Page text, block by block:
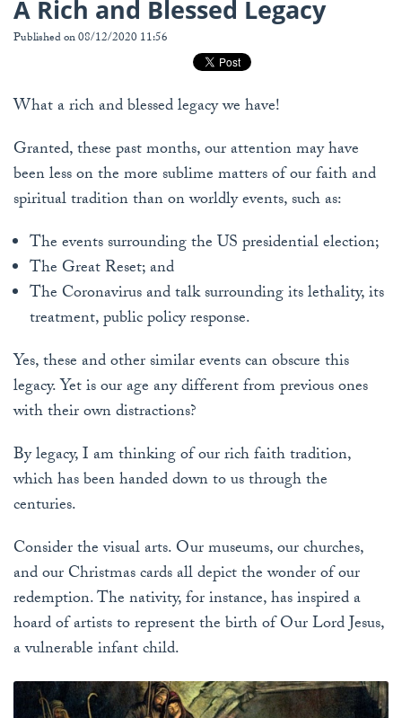
A Rich and Blessed Legacy
Published on 08/12/2020 11:56
What a rich and blessed legacy we have!
Granted, these past months, our attention may have
been less on the more sublime matters of our faith and
spiritual tradition than on worldly events, such as:
The events surrounding the US presidential election;
The Great Reset; and
The Coronavirus and talk surrounding its lethality, its
treatment, public policy response.
Yes, these and other similar events can obscure this
legacy. Yet is our age any different from previous ones
with their own distractions?
By legacy, I am thinking of our rich faith tradition,
which has been handed down to us through the
centuries.
Consider the visual arts. Our museums, our churches,
and our Christmas cards all depict the wonder of our
redemption. The nativity, for instance, has inspired a
hoard of artists to represent the birth of Our Lord Jesus,
a vulnerable infant child.